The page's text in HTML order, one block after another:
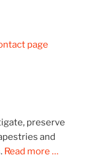
page
preserve
and
Read more …